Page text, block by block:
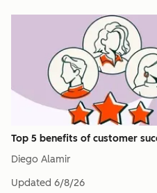
Top 5 benefits of customer
Diego Alamir
Updated 6/8/26